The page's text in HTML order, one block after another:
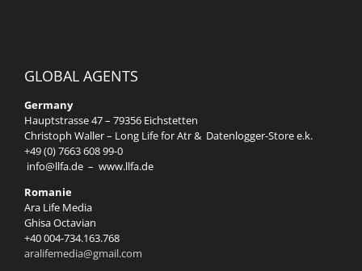
GLOBAL AGENTS
Germany
Hauptstrasse 47 – 79356 Eichstetten
Christoph Waller – Long Life for Atr & Datenlogger-Store e.k.
+49 (0) 7663 608 99-0
info@llfa.de – www.llfa.de
Romanie
Ara Life Media
Ghisa Octavian
+40 004-734.163.768
aralifemedia@gmail.com